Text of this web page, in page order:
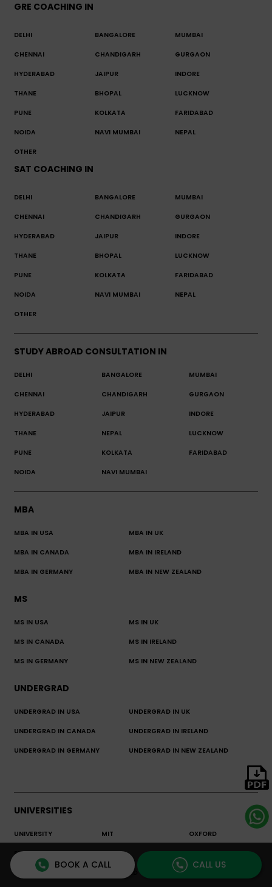
GRE COACHING IN
DELHI BANGALORE MUMBAI
CHENNAI CHANDIGARH GURGAON
HYDERABAD JAIPUR INDORE
THANE BHOPAL LUCKNOW
PUNE KOLKATA FARIDABAD
NOIDA NAVI MUMBAI NEPAL
OTHER
SAT COACHING IN
DELHI BANGALORE MUMBAI
CHENNAI CHANDIGARH GURGAON
HYDERABAD JAIPUR INDORE
THANE BHOPAL LUCKNOW
PUNE KOLKATA FARIDABAD
NOIDA NAVI MUMBAI NEPAL
OTHER
STUDY ABROAD CONSULTATION IN
DELHI BANGALORE MUMBAI
CHENNAI CHANDIGARH GURGAON
HYDERABAD JAIPUR INDORE
THANE NEPAL LUCKNOW
PUNE KOLKATA FARIDABAD
NOIDA NAVI MUMBAI
MBA
MBA IN USA MBA IN UK
MBA IN CANADA MBA IN IRELAND
MBA IN GERMANY MBA IN NEW ZEALAND
MS
MS IN USA MS IN UK
MS IN CANADA MS IN IRELAND
MS IN GERMANY MS IN NEW ZEALAND
UNDERGRAD
UNDERGRAD IN USA UNDERGRAD IN UK
UNDERGRAD IN CANADA UNDERGRAD IN IRELAND
UNDERGRAD IN GERMANY UNDERGRAD IN NEW ZEALAND
UNIVERSITIES
UNIVERSITY
ENCYCLOPEDIA
MIT OXFORD
LSE STANFORD
BOOK A CALL CALL US